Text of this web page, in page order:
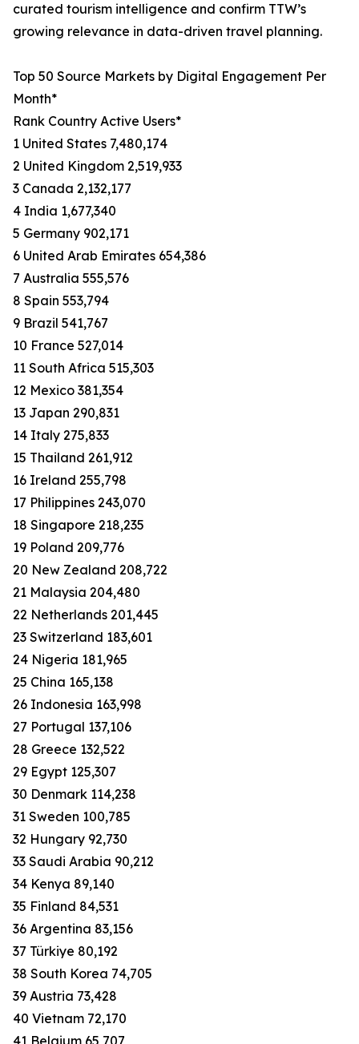
curated tourism intelligence and confirm TTW’s
growing relevance in data-driven travel planning.
Top 50 Source Markets by Digital Engagement Per
Month*
Rank Country Active Users*
1 United States 7,480,174
2 United Kingdom 2,519,933
3 Canada 2,132,177
4 India 1,677,340
5 Germany 902,171
6 United Arab Emirates 654,386
7 Australia 555,576
8 Spain 553,794
9 Brazil 541,767
10 France 527,014
11 South Africa 515,303
12 Mexico 381,354
13 Japan 290,831
14 Italy 275,833
15 Thailand 261,912
16 Ireland 255,798
17 Philippines 243,070
18 Singapore 218,235
19 Poland 209,776
20 New Zealand 208,722
21 Malaysia 204,480
22 Netherlands 201,445
23 Switzerland 183,601
24 Nigeria 181,965
25 China 165,138
26 Indonesia 163,998
27 Portugal 137,106
28 Greece 132,522
29 Egypt 125,307
30 Denmark 114,238
31 Sweden 100,785
32 Hungary 92,730
33 Saudi Arabia 90,212
34 Kenya 89,140
35 Finland 84,531
36 Argentina 83,156
37 Türkiye 80,192
38 South Korea 74,705
39 Austria 73,428
40 Vietnam 72,170